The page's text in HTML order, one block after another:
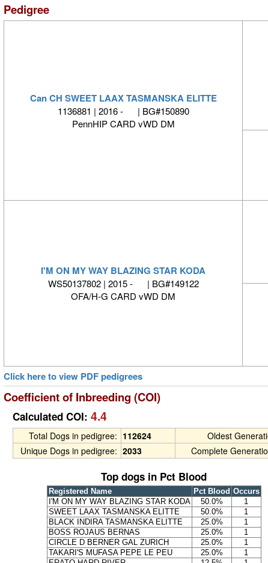
Pedigree
Can CH SWEET LAAX TASMANSKA ELITTE
1136881 | 2016 - | BG#150890
PennHIP CARD vWD DM
I'M ON MY WAY BLAZING STAR KODA
WS50137802 | 2015 - | BG#149122
OFA/H-G CARD vWD DM
Click here to view PDF pedigrees
Coefficient of Inbreeding (COI)
Calculated COI: 4.4
Total Dogs in pedigree: 112624 Oldest
Unique Dogs in pedigree: 2033 Complete
Top dogs in Pct Blood
Registered Name Pct Blood Occurs
I'M ON MY WAY BLAZING STAR KODA
50.0%
1
SWEET LAAX TASMANSKA ELITTE
50.0%
1
BLACK INDIRA TASMANSKA ELITTE
25.0%
1
BOSS ROJAUS BERNAS
25.0%
1
CIRCLE D BERNER GAL ZURICH
25.0%
1
TAKARI'S MUFASA PEPE LE PEU
25.0%
1